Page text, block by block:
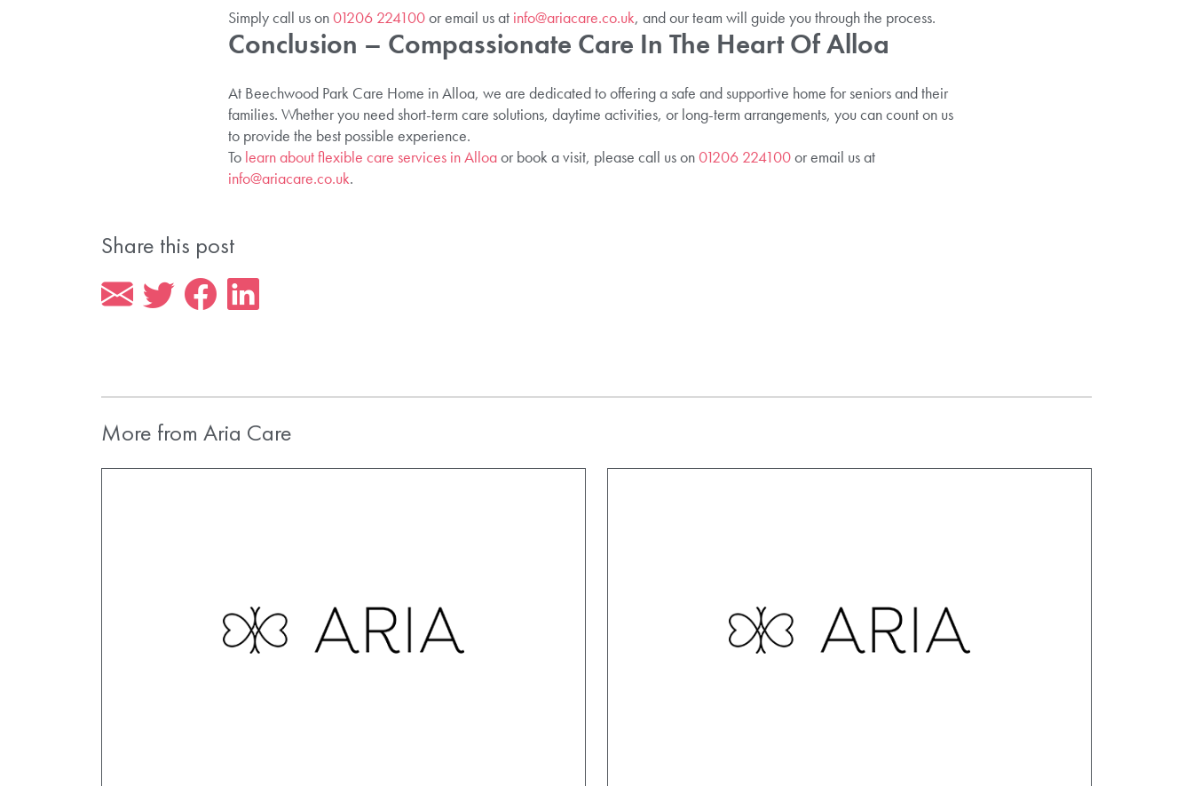
Simply call us on01206 224100or email us at info@ariacare.co.uk, and our team will guide you through the process.
Conclusion – Compassionate Care In The Heart Of Alloa
At Beechwood Park Care Home in Alloa, we are dedicated to offering a safe and supportive home for seniors and their
families. Whether you need short-term care solutions, daytime activities, or long-term arrangements, you can count on us
to provide the best possible experience.
To learn about flexible care services in Alloaor book a visit, please call us on01206 224100or email us at
info@ariacare.co.uk.
Share this post
More from Aria Care